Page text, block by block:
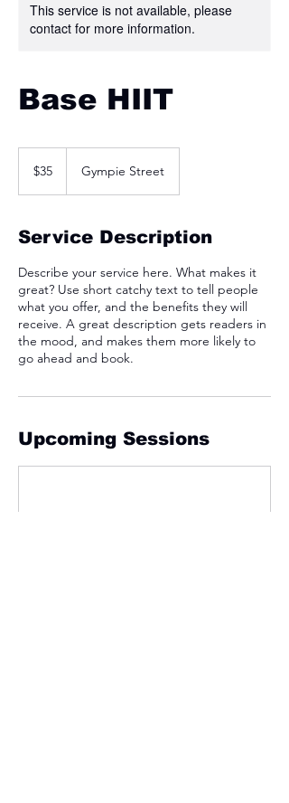
This service is not available, please
contact for more information.
Base HIIT
dollars
$35 Gympie Street
Service Description
Describe your service here. What makes it
great? Use short catchy text to tell people
what you offer, and the benefits they will
receive. A great description gets readers in
the mood, and makes them more likely to
go ahead and book.
Upcoming Sessions